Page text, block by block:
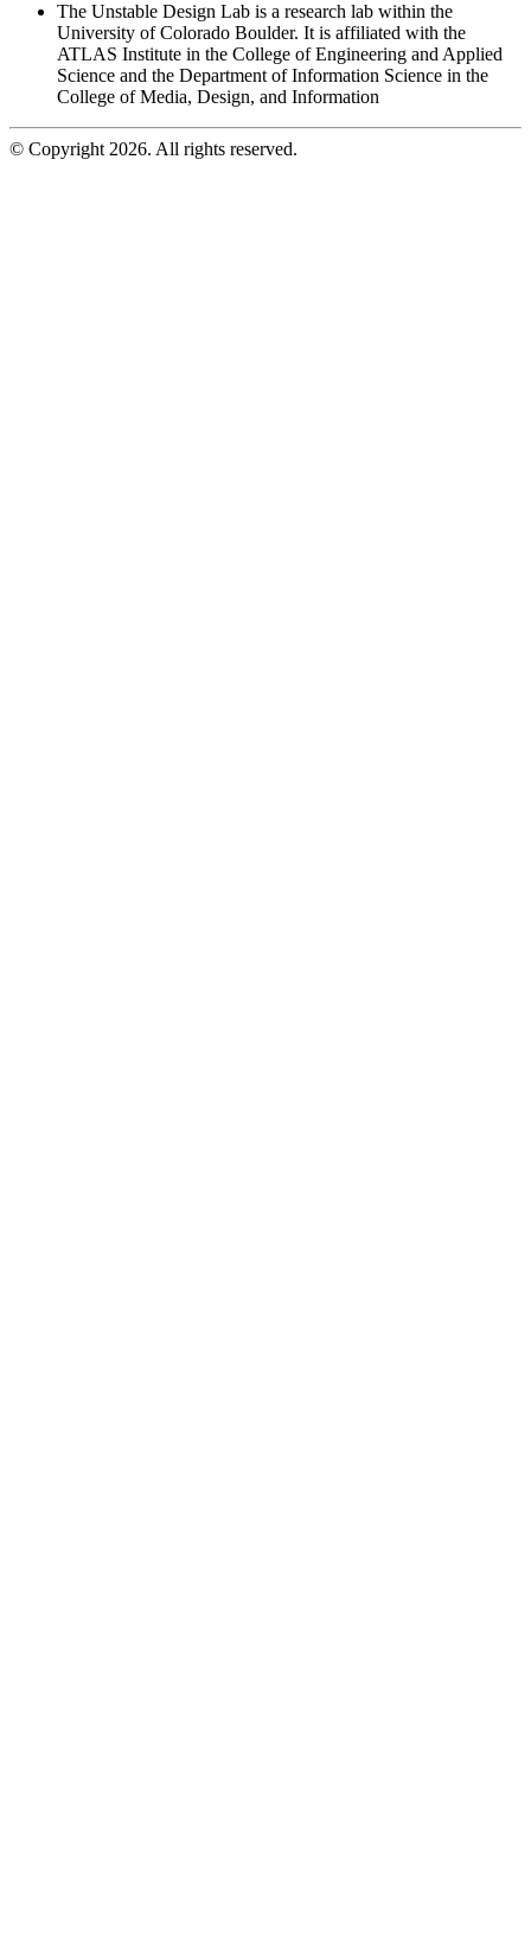
The Unstable Design Lab is a research lab within the
University of Colorado Boulder. It is affiliated with the
ATLAS Institute in the College of Engineering and Applied
Science and the Department of Information Science in the
College of Media, Design, and Information
© Copyright 2026. All rights reserved.